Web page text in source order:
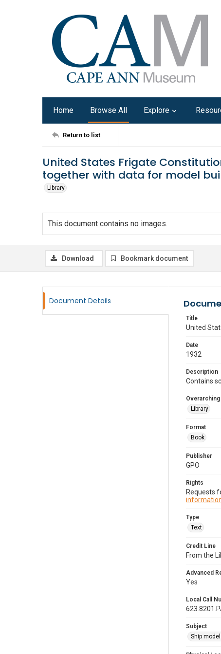
Home Browse All Explore
Return to list
United States Frigate
together with data for model
Library
This document contains no images.
Download Bookmark document
Document Details
Title
United
Date
1932
Description
Contains
Library
Format
Book
Publisher
GPO
Rights
Requests
Type
Text
Credit Line
From the
Advanced
Yes
Local Call
Subject
Ship